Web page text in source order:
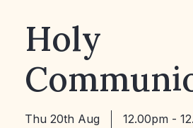
Holy
Thu 20th Aug 12.00pm -